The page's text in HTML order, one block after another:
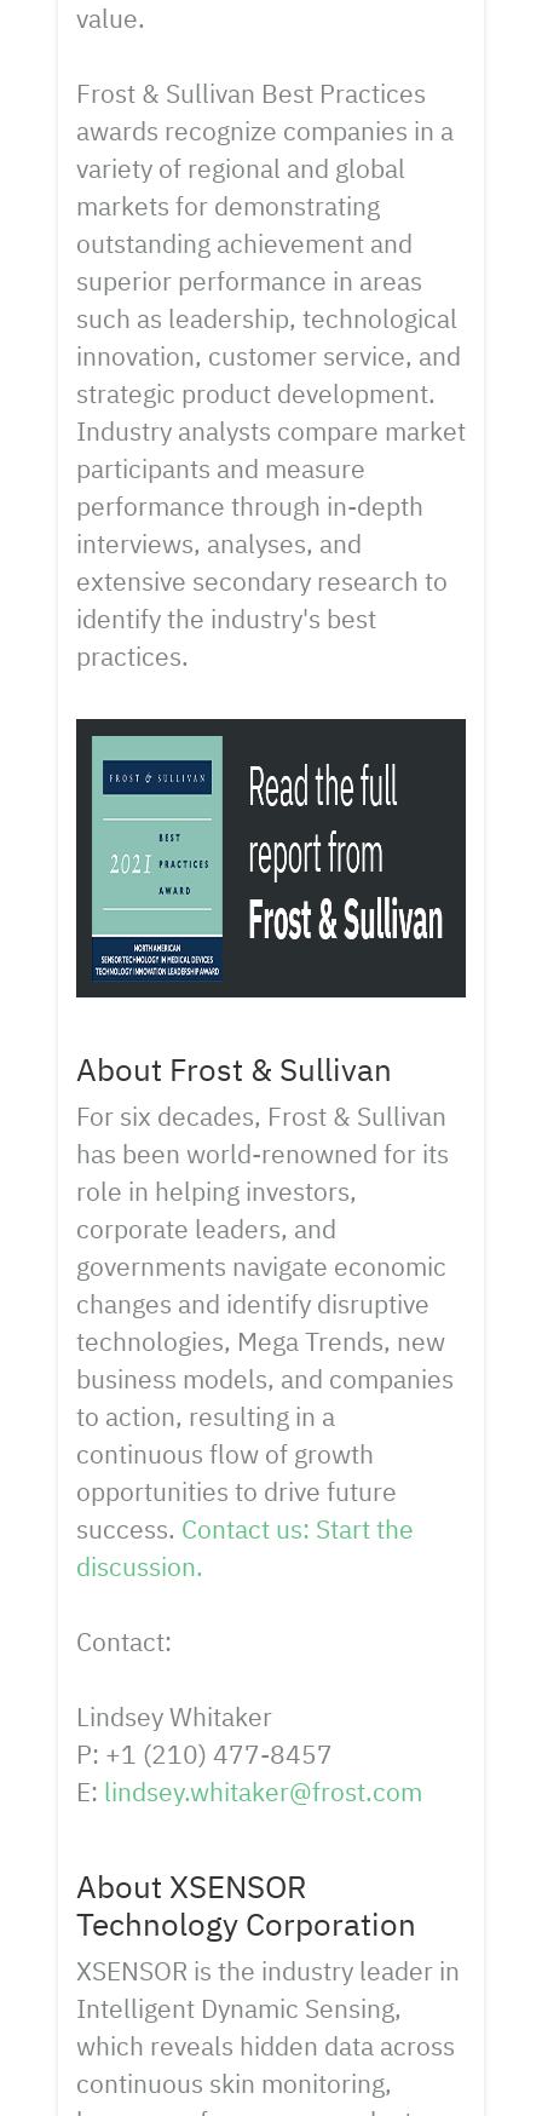
value.
Frost & Sullivan Best Practices
awards recognize companies in a
variety of regional and global
markets for demonstrating
outstanding achievement and
superior performance in areas
such as leadership, technological
innovation, customer service, and
strategic product development.
Industry analysts compare market
participants and measure
performance through in-depth
interviews, analyses, and
extensive secondary research to
identify the industry's best
practices.
About Frost & Sullivan
For six decades, Frost & Sullivan
has been world-renowned for its
role in helping investors,
corporate leaders, and
governments navigate economic
changes and identify disruptive
technologies, Mega Trends, new
business models, and companies
to action, resulting in a
continuous flow of growth
opportunities to drive future
success. Contact us: Start the
discussion.
Contact:
Lindsey Whitaker
P: +1 (210) 477-8457
E: lindsey.whitaker@frost.com
About XSENSOR
Technology Corporation
XSENSOR is the industry leader in
Intelligent Dynamic Sensing,
which reveals hidden data across
continuous skin monitoring,